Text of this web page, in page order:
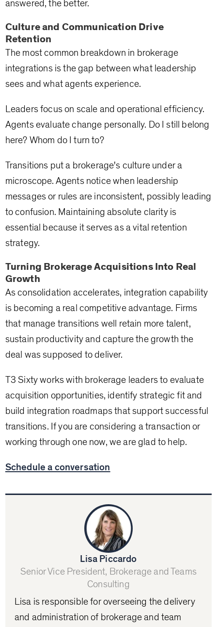
answered, the better.
Culture and Communication Drive
Retention
The most common breakdown in brokerage
integrations is the gap between what leadership
sees and what agents experience.
Leaders focus on scale and operational efficiency.
Agents evaluate change personally. Do I still belong
here? Whom do I turn to?
Transitions put a brokerage's culture under a
microscope. Agents notice when leadership
messages or rules are inconsistent, possibly leading
to confusion. Maintaining absolute clarity is
essential because it serves as a vital retention
strategy.
Turning Brokerage Acquisitions Into Real
Growth
As consolidation accelerates, integration capability
is becoming a real competitive advantage. Firms
that manage transitions well retain more talent,
sustain productivity and capture the growth the
deal was supposed to deliver.
T3 Sixty works with brokerage leaders to evaluate
acquisition opportunities, identify strategic fit and
build integration roadmaps that support successful
transitions. If you are considering a transaction or
working through one now, we are glad to help.
Schedule a conversation
Lisa Piccardo
Senior Vice President, Brokerage and Teams
Consulting
Lisa is responsible for overseeing the delivery
and administration of brokerage and team